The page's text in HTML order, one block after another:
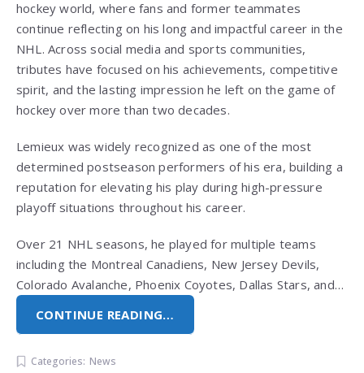
hockey world, where fans and former teammates
continue reflecting on his long and impactful career in the
NHL. Across social media and sports communities,
tributes have focused on his achievements, competitive
spirit, and the lasting impression he left on the game of
hockey over more than two decades.
Lemieux was widely recognized as one of the most
determined postseason performers of his era, building a
reputation for elevating his play during high-pressure
playoff situations throughout his career.
Over 21 NHL seasons, he played for multiple teams
including the Montreal Canadiens, New Jersey Devils,
Colorado Avalanche, Phoenix Coyotes, Dallas Stars, and…
CONTINUE READING…
Categories: News